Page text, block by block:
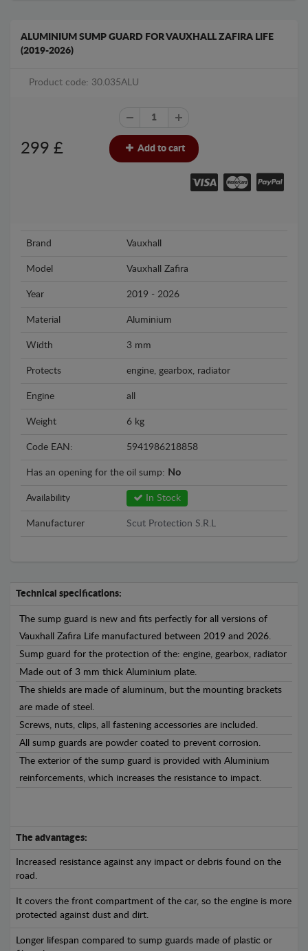
ALUMINIUM SUMP GUARD FOR VAUXHALL ZAFIRA LIFE
(2019-2026)
Product code: 30.035ALU
299 £ Add to cart
Brand Vauxhall
Model Vauxhall Zafira
Year 2019 - 2026
Material Aluminium
Width 3 mm
Protects engine, gearbox, radiator
Engine all
Weight 6 kg
Code EAN: 5941986218858
Has an opening for the oil sump: No
Availability In Stock
Manufacturer Scut Protection S.R.L
Technical specifications:
The sump guard is new and fits perfectly for all versions of
Vauxhall Zafira Life manufactured between 2019 and 2026.
Sump guard for the protection of the: engine, gearbox, radiator
Made out of 3 mm thick Aluminium plate.
The shields are made of aluminum, but the mounting brackets
are made of steel.
Screws, nuts, clips, all fastening accessories are included.
All sump guards are powder coated to prevent corrosion.
The exterior of the sump guard is provided with Aluminium
reinforcements, which increases the resistance to impact.
The advantages:
Increased resistance against any impact or debris found on the
road.
It covers the front compartment of the car, so the engine is more
protected against dust and dirt.
Longer lifespan compared to sump guards made of plastic or